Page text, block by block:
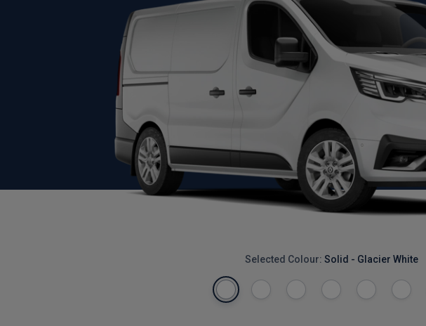
Selected Colour: Solid - Glacier White